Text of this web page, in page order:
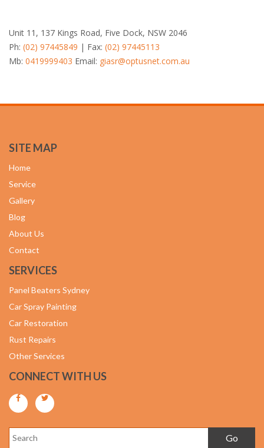
Unit 11, 137 Kings Road, Five Dock, NSW 2046
Ph: (02) 97445849 | Fax: (02) 97445113
Mb: 0419999403 Email: giasr@optusnet.com.au
SITE MAP
Home
Service
Gallery
Blog
About Us
Contact
SERVICES
Panel Beaters Sydney
Car Spray Painting
Car Restoration
Rust Repairs
Other Services
CONNECT WITH US